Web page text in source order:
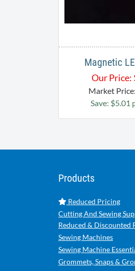
Magnetic
Our Price:
Market
Save: $5.01
Products
Reduced Pricing
Cutting And Sewing
Reduced & Discounted
Sewing Machines
Sewing Machine
Grommets, Snaps &